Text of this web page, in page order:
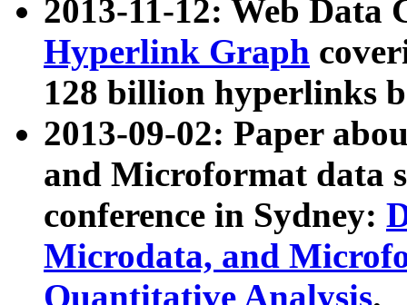
2013-11-12: Web Data
Hyperlink Graph
128 billion hyperlinks
2013-09-02: Paper
and Microformat data
conference in Sydney:
Microdata, and
Quantitative Analysis.